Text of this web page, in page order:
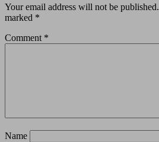
Your email address will not be published.
marked *
Comment *
Name